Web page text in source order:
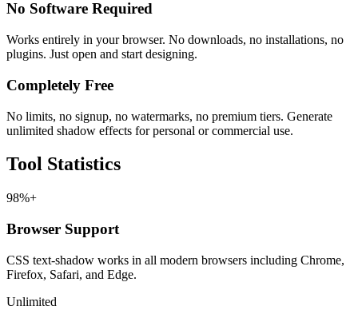
No Software Required
Works entirely in your browser. No downloads, no installations, no
plugins. Just open and start designing.
Completely Free
No limits, no signup, no watermarks, no premium tiers. Generate
unlimited shadow effects for personal or commercial use.
Tool Statistics
98%+
Browser Support
CSS text-shadow works in all modern browsers including Chrome,
Firefox, Safari, and Edge.
Unlimited